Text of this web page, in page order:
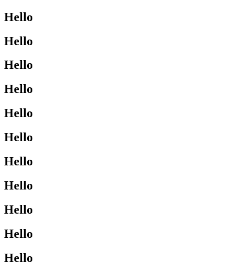
Hello
Hello
Hello
Hello
Hello
Hello
Hello
Hello
Hello
Hello
Hello